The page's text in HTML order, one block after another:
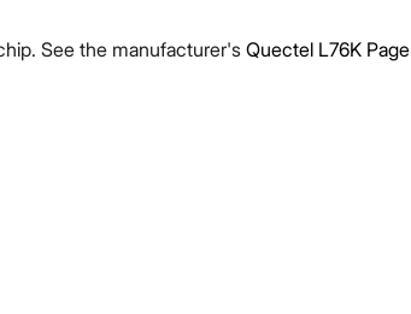
See the manufacturer's Quectel L76K Page